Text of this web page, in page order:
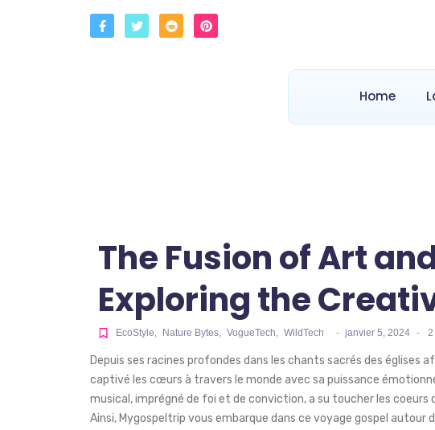
Home
The Fusion of Art
Exploring the
EcoStyle, Nature Bytes, VogueTech, WildTech - janvier 5, 2024 - 2
Depuis ses racines profondes dans les chants sacrés des églises
captivé les cœurs à travers le monde avec sa puissance
musical, imprégné de foi et de conviction, a su toucher les coeurs
Ainsi, Mygospeltrip vous embarque dans ce voyage gospel autour